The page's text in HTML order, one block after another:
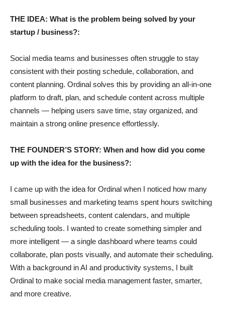
THE IDEA: What is the problem being solved by your
startup / business?:
Social media teams and businesses often struggle to stay
consistent with their posting schedule, collaboration, and
content planning. Ordinal solves this by providing an all-in-one
platform to draft, plan, and schedule content across multiple
channels — helping users save time, stay organized, and
maintain a strong online presence effortlessly.
THE FOUNDER’S STORY: When and how did you come
up with the idea for the business?:
I came up with the idea for Ordinal when I noticed how many
small businesses and marketing teams spent hours switching
between spreadsheets, content calendars, and multiple
scheduling tools. I wanted to create something simpler and
more intelligent — a single dashboard where teams could
collaborate, plan posts visually, and automate their scheduling.
With a background in AI and productivity systems, I built
Ordinal to make social media management faster, smarter,
and more creative.